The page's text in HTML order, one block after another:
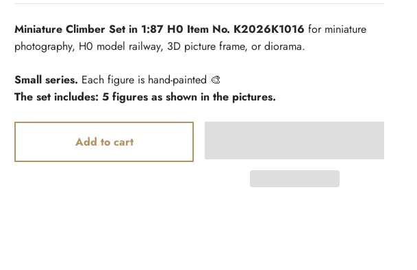
Miniature Climber Set in 1:87 H0 Item No. K2026K1016 for miniature
photography, H0 model railway, 3D picture frame, or diorama.
Small series. Each figure is hand-painted 🎨
The set includes: 5 figures as shown in the pictures.
Add to cart